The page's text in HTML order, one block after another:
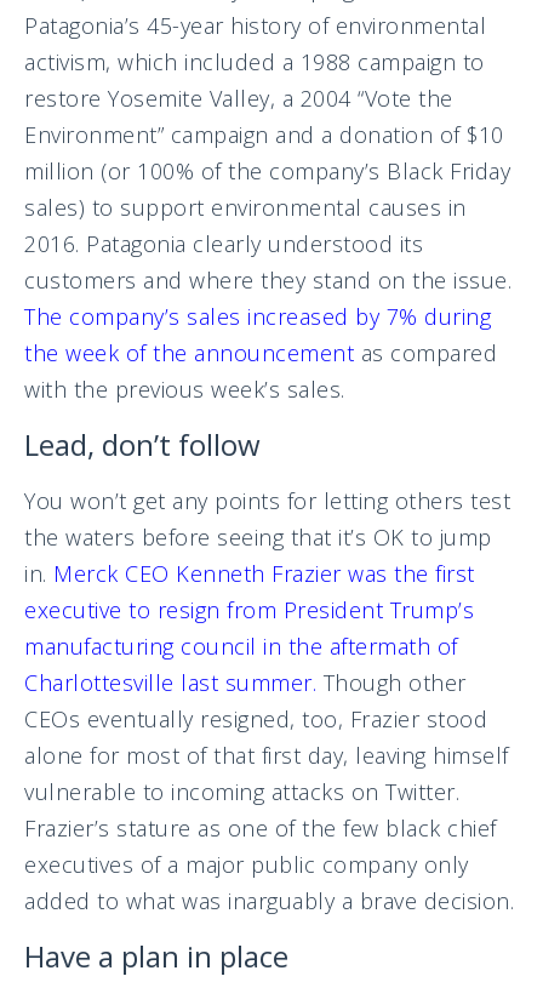
Patagonia’s 45-year history of environmental
activism, which included a 1988 campaign to
restore Yosemite Valley, a 2004 “Vote the
Environment” campaign and a donation of $10
million (or 100% of the company’s Black Friday
sales) to support environmental causes in
2016. Patagonia clearly understood its
customers and where they stand on the issue.
The company’s sales increased by 7% during
the week of the announcement as compared
with the previous week’s sales.
Lead, don’t follow
You won’t get any points for letting others test
the waters before seeing that it’s OK to jump
in. Merck CEO Kenneth Frazier was the first
executive to resign from President Trump’s
manufacturing council in the aftermath of
Charlottesville last summer. Though other
CEOs eventually resigned, too, Frazier stood
alone for most of that first day, leaving himself
vulnerable to incoming attacks on Twitter.
Frazier’s stature as one of the few black chief
executives of a major public company only
added to what was inarguably a brave decision.
Have a plan in place